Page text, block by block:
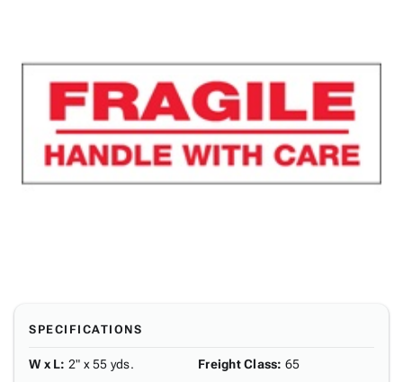
SPECIFICATIONS
W x L: 2" x 55 yds.
Freight Class: 65